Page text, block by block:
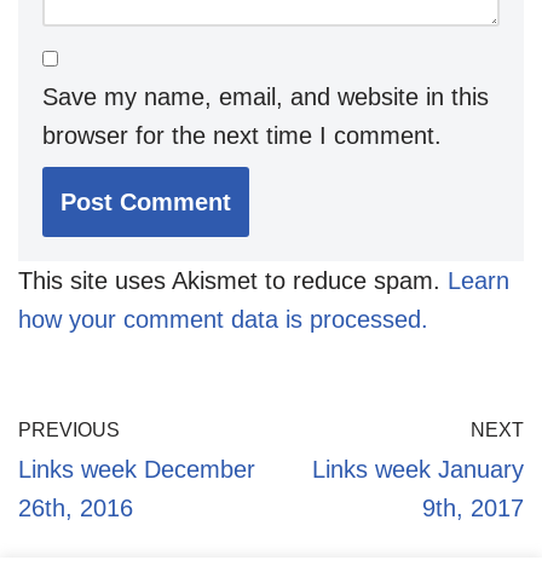
Save my name, email, and website in this
browser for the next time I comment.
This site uses Akismet to reduce spam. Learn
how your comment data is processed.
PREVIOUS
Links week December
26th, 2016
NEXT
Links week January
9th, 2017